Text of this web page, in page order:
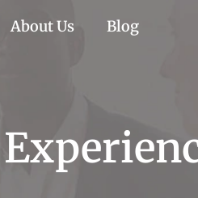
About Us Blog